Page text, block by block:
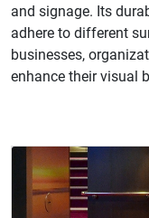
and signage. Its
adhere to different
businesses,
enhance their visual